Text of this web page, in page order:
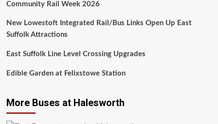
Community Rail Week 2026
New Lowestoft Integrated Rail/Bus Links Open Up East
Suffolk Attractions
East Suffolk Line Level Crossing Upgrades
Edible Garden at Felixstowe Station
More Buses at Halesworth